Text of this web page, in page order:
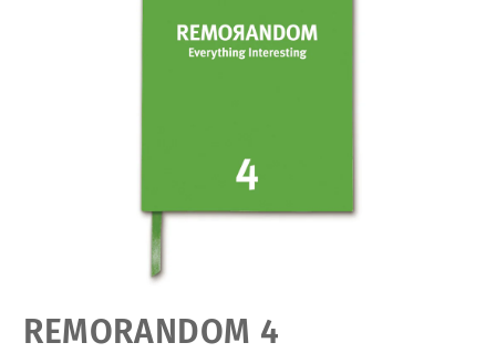
media
featured
REMORANDOM 4